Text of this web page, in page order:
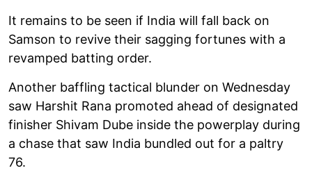
It remains to be seen if India will fall back on
Samson to revive their sagging fortunes with a
revamped batting order.
Another baffling tactical blunder on Wednesday
saw Harshit Rana promoted ahead of designated
finisher Shivam Dube inside the powerplay during
a chase that saw India bundled out for a paltry
76.